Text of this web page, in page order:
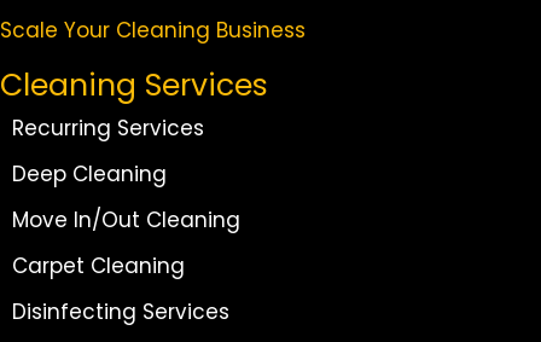
Scale Your Cleaning Business
Cleaning Services
Recurring Services
Deep Cleaning
Move In/Out Cleaning
Carpet Cleaning
Disinfecting Services